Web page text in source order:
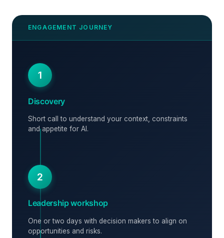
1
Discovery
Short call to understand your context, constraints
and appetite for AI.
2
Leadership workshop
One or two days with decision makers to align on
opportunities and risks.